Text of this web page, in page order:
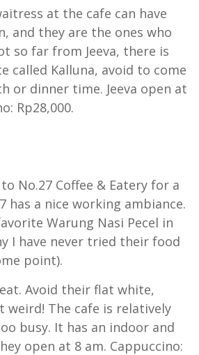
at the cafe can have
and they are the ones who
so far from Jeeva, there is
called Kalluna, avoid to come
or dinner time. Jeeva open at
Rp28,000.
No.27 Coffee & Eatery for a
has a nice working ambiance.
Warung Nasi Pecel in
I have never tried their food
point).
Avoid their flat white,
weird! The cafe is relatively
busy. It has an indoor and
open at 8 am. Cappuccino: